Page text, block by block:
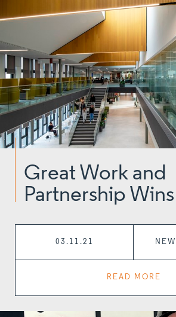
Great Work and
Partnership
03.11.21
READ MORE